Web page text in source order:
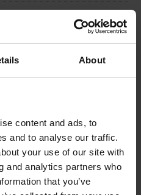
About
content and ads, to
and to analyse our traffic.
your use of our site with
and analytics partners who
that you’ve
Bought